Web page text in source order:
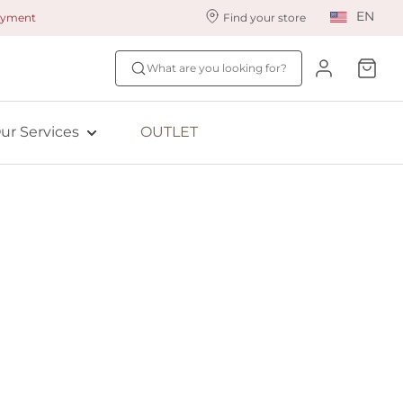
Find your store EN
What are you looking for?
Empreinte
Services
Find your size
Fit Quiz
OUTLET